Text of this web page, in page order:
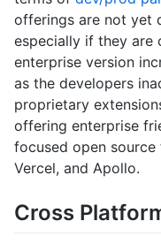
offerings are not yet
especially if they are
enterprise version
as the developers
proprietary
offering enterprise
focused open source
Vercel, and Apollo.
Cross